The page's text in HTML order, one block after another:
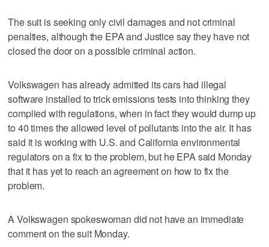
The suit is seeking only civil damages and not criminal
penalties, although the EPA and Justice say they have not
closed the door on a possible criminal action.
Volkswagen has already admitted its cars had illegal
software installed to trick emissions tests into thinking they
complied with regulations, when in fact they would dump up
to 40 times the allowed level of pollutants into the air. It has
said it is working with U.S. and California environmental
regulators on a fix to the problem, but he EPA said Monday
that it has yet to reach an agreement on how to fix the
problem.
A Volkswagen spokeswoman did not have an immediate
comment on the suit Monday.